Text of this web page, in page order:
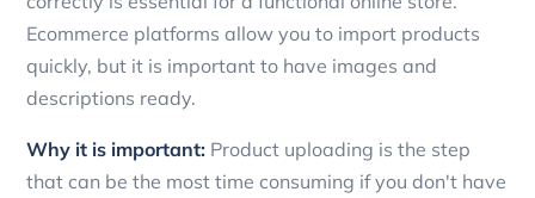
Ecommerce platforms allow you to import products
quickly, but it is important to have images and
descriptions ready.
Why it is important: Product uploading is the step
that can be the most time consuming if you don't have